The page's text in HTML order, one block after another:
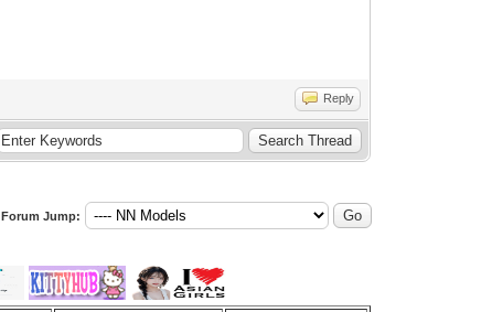
Reply
Forum Jump: